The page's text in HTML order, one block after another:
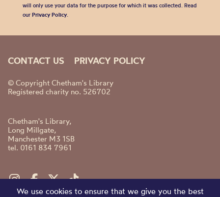
will only use your data for the purpose for which it was collected. Read
our Privacy Policy.
CONTACT US PRIVACY POLICY
© Copyright Chetham's Library
Registered charity no. 526702
Chetham's Library,
Long Millgate,
Manchester M3 1SB
tel. 0161 834 7961
We use cookies to ensure that we give you the best